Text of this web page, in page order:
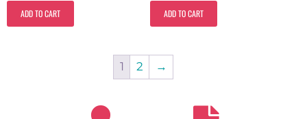
ADD TO CART ADD TO CART
1 2 →